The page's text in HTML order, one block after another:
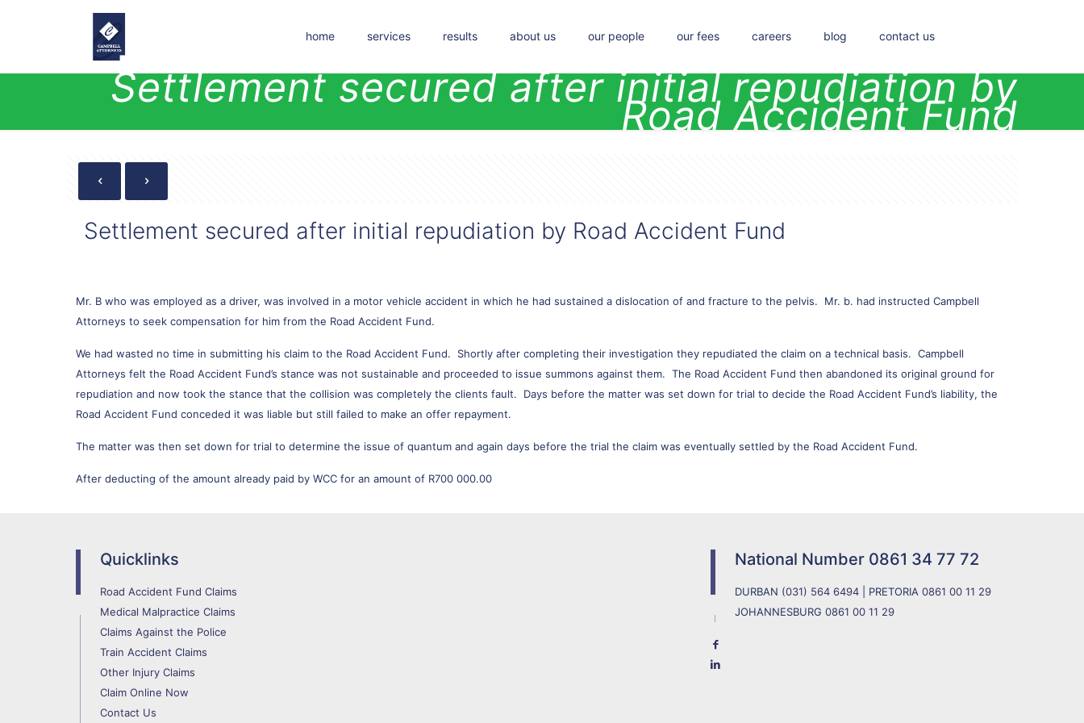
home services results about us our people our fees careers blog contact us
Settlement secured after initial repudiation by
Road Accident Fund
Settlement secured after initial repudiation by Road Accident Fund
Mr. B who was employed as a driver, was involved in a motor vehicle accident in which he had sustained a dislocation of and fracture to the pelvis. Mr. b. had instructed Campbell
Attorneys to seek compensation for him from the Road Accident Fund.
We had wasted no time in submitting his claim to the Road Accident Fund. Shortly after completing their investigation they repudiated the claim on a technical basis. Campbell
Attorneys felt the Road Accident Fund’s stance was not sustainable and proceeded to issue summons against them. The Road Accident Fund then abandoned its original ground for
repudiation and now took the stance that the collision was completely the clients fault. Days before the matter was set down for trial to decide the Road Accident Fund’s liability, the
Road Accident Fund conceded it was liable but still failed to make an offer repayment.
The matter was then set down for trial to determine the issue of quantum and again days before the trial the claim was eventually settled by the Road Accident Fund.
After deducting of the amount already paid by WCC for an amount of R700 000.00
Quicklinks
Road Accident Fund Claims
Medical Malpractice Claims
Claims Against the Police
Train Accident Claims
Other Injury Claims
Claim Online Now
Contact Us
National Number 0861 34 77 72
DURBAN (031) 564 6494| PRETORIA 0861 00 11 29
JOHANNESBURG 0861 00 11 29